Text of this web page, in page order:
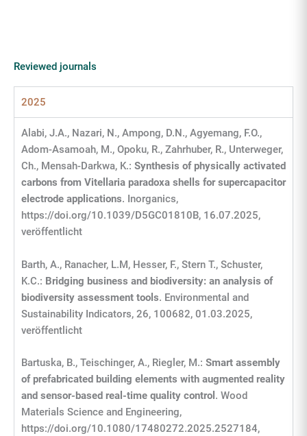
Reviewed journals
2025
Alabi, J.A., Nazari, N., Ampong, D.N., Agyemang, F.O.,
Adom-Asamoah, M., Opoku, R., Zahrhuber, R., Unterweger,
Ch., Mensah-Darkwa, K.: Synthesis of physically activated
carbons from Vitellaria paradoxa shells for supercapacitor
electrode applications. Inorganics,
https://doi.org/10.1039/D5GC01810B, 16.07.2025,
veröffentlicht
Barth, A., Ranacher, L.M, Hesser, F., Stern T., Schuster,
K.C.: Bridging business and biodiversity: an analysis of
biodiversity assessment tools. Environmental and
Sustainability Indicators, 26, 100682, 01.03.2025,
veröffentlicht
Bartuska, B., Teischinger, A., Riegler, M.: Smart assembly
of prefabricated building elements with augmented reality
and sensor-based real-time quality control . Wood
Materials Science and Engineering,
https://doi.org/10.1080/17480272.2025.2527184,